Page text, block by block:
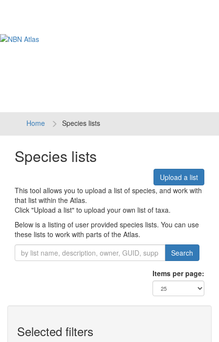
Home Species lists
Species lists
Upload a list
This tool allows you to upload a list of species, and work with
that list within the Atlas.
Click "Upload a list" to upload your own list of taxa.
Below is a listing of user provided species lists. You can use
these lists to work with parts of the Atlas.
Search
Items per page:
Selected filters